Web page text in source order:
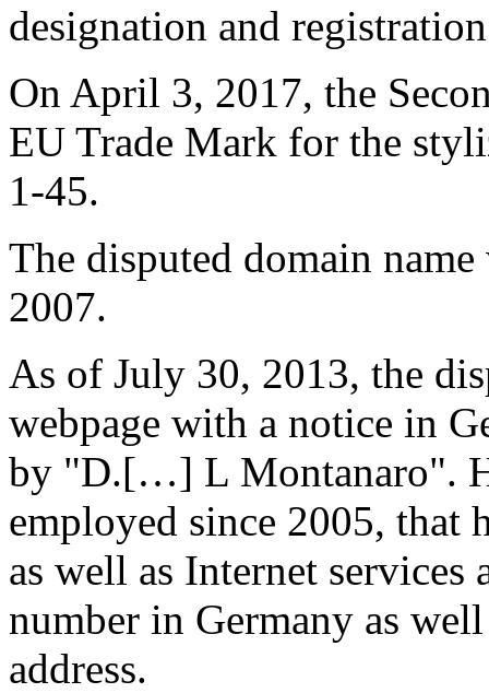
designation and
On April 3, 2017, the
EU Trade Mark for the
1-45.
The disputed domain
2007.
As of July 30, 2013, the
webpage with a notice in
by "D.[…] L Montanaro".
employed since 2005, that
as well as Internet
number in Germany as
address.